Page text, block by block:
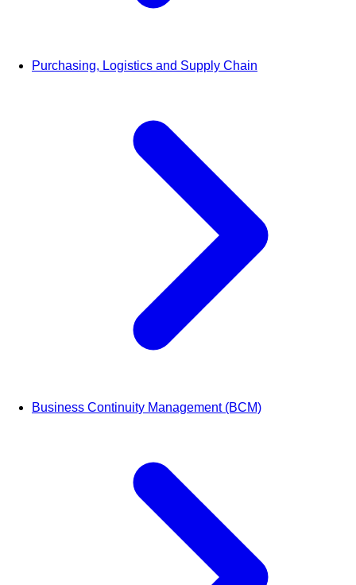
Purchasing, Logistics and Supply Chain
Business Continuity Management (BCM)